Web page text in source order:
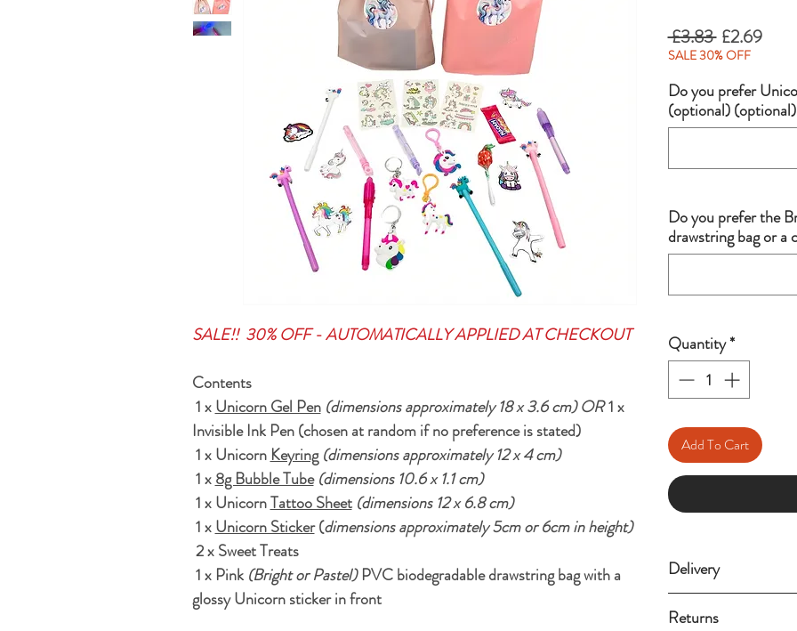
SALE!! 30% OFF - AUTOMATICALLY APPLIED AT CHECKOUT
Contents
1 xUnicorn Gel Pen (dimensions approximately 18 x 3.6 cm) OR1 x
Invisible Ink Pen (chosen at random if no preference is stated)
1 x Unicorn Keyring (dimensions approximately 12 x 4 cm)
1 x8g Bubble Tube(dimensions 10.6 x 1.1 cm)
1 x UnicornTattoo Sheet (dimensions 12 x 6.8 cm)
1 xUnicorn Sticker(dimensions approximately 5cm or 6cm in height)
2 x Sweet Treats
1 x Pink (Bright or Pastel)PVC biodegradable drawstring bag with a
glossy Unicorn sticker in front
£3.83 Regular
Price
£2.69Sale
SALE 30% OFF
Do you prefer
(optional) (optional)
Do you prefer the
drawstring bag or a
Quantity*
Add To Cart
Delivery
Returns